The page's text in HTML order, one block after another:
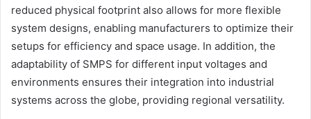
reduced physical footprint also allows for more flexible
system designs, enabling manufacturers to optimize their
setups for efficiency and space usage. In addition, the
adaptability of SMPS for different input voltages and
environments ensures their integration into industrial
systems across the globe, providing regional versatility.